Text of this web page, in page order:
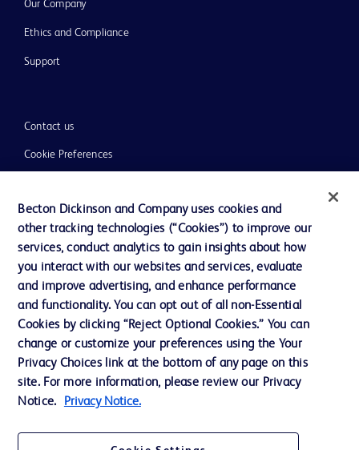
Our Company
Ethics and Compliance
Support
Contact us
Cookie Preferences
Terms of Use
Website Accessibility
© 2026 BD. All rights reserved. BD and the BD Logo are trademarks of
Becton, Dickinson and Company. All other trademarks are the property of
their respective owners.
For general information purpose only. Please consult your physician/doctor for
Ltd and/or its affiliates or employees are not liable for any damages/claims to
Becton Dickinson and Company uses cookies and
other tracking technologies (“Cookies”) to improve our
services, conduct analytics to gain insights about how
you interact with our websites and services, evaluate
and improve advertising, and enhance performance
and functionality. You can opt out of all non-Essential
Cookies by clicking “Reject Optional Cookies.” You can
change or customize your preferences using the Your
Privacy Choices link at the bottom of any page on this
site. For more information, please review our Privacy
Notice.
Privacy Notice.